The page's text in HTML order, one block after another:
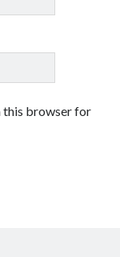
this browser for